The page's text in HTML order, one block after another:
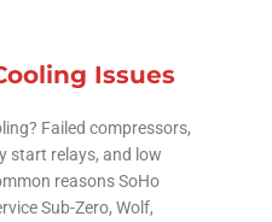
Issues
Failed compressors,
start relays, and low
reasons SoHo
Sub-Zero, Wolf,